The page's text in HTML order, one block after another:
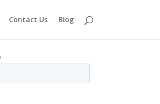
Contact Us Blog